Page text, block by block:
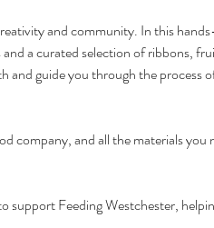
and community. In this
a curated selection of ribbons,
and guide you through the process
company, and all the materials you
Feeding Westchester,